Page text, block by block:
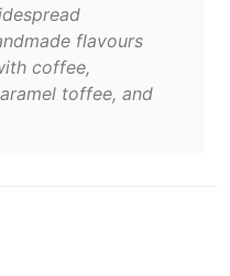
flavours
coffee,
toffee, and